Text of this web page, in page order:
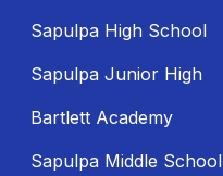
Sapulpa High School
Sapulpa Junior High
Bartlett Academy
Sapulpa Middle School